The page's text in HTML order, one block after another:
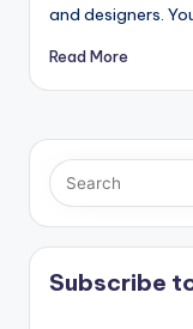
and designers.
Read More
Subscribe